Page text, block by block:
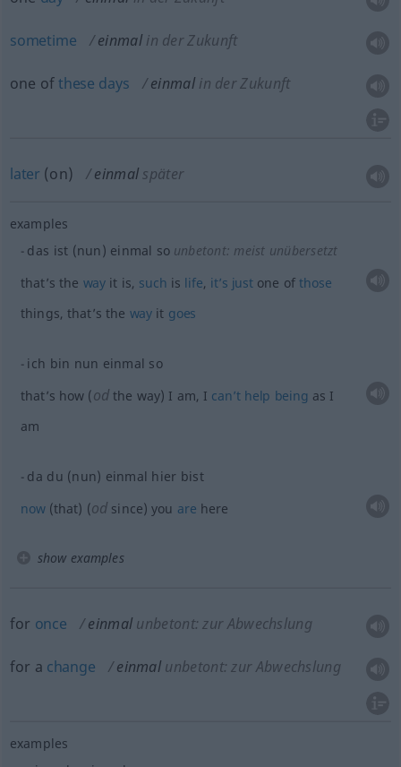
sometime einmal in der Zukunft
one ofthese days einmal in der Zukunft
later (on) einmal später
examples
das ist (nun) einmal so unbetont: meist unübersetzt
that’s the way it is, such is life, it’s just one ofthose
things, that’s the way it goes
ich bin nun einmal so
that’s how (odthe way) I am, I can’t help being as I
am
da du (nun) einmal hier bist
now(that) (od since) you are here
show examples
for once einmal unbetont: zur Abwechslung
for a change einmal unbetont: zur Abwechslung
examples